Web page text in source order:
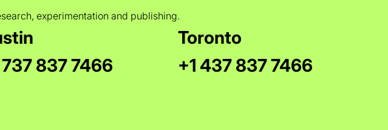
experimentation and publishing.
737 837 7466
Toronto
+1 437 837 7466